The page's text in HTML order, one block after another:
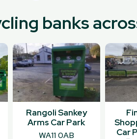
banks
Rangoli Sankey
Arms Car Park
WA11 0AB
Car